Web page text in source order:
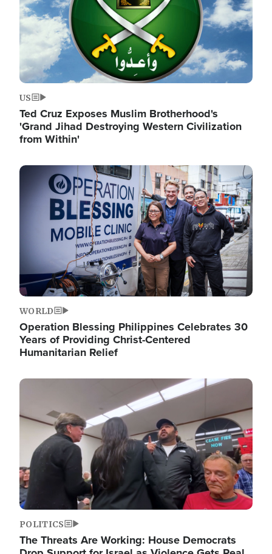
US
Ted Cruz Exposes Muslim Brotherhood's
'Grand Jihad Destroying Western Civilization
from Within'
Image
WORLD
Operation Blessing Philippines Celebrates 30
Years of Providing Christ-Centered
Humanitarian Relief
Image
POLITICS
The Threats Are Working: House Democrats